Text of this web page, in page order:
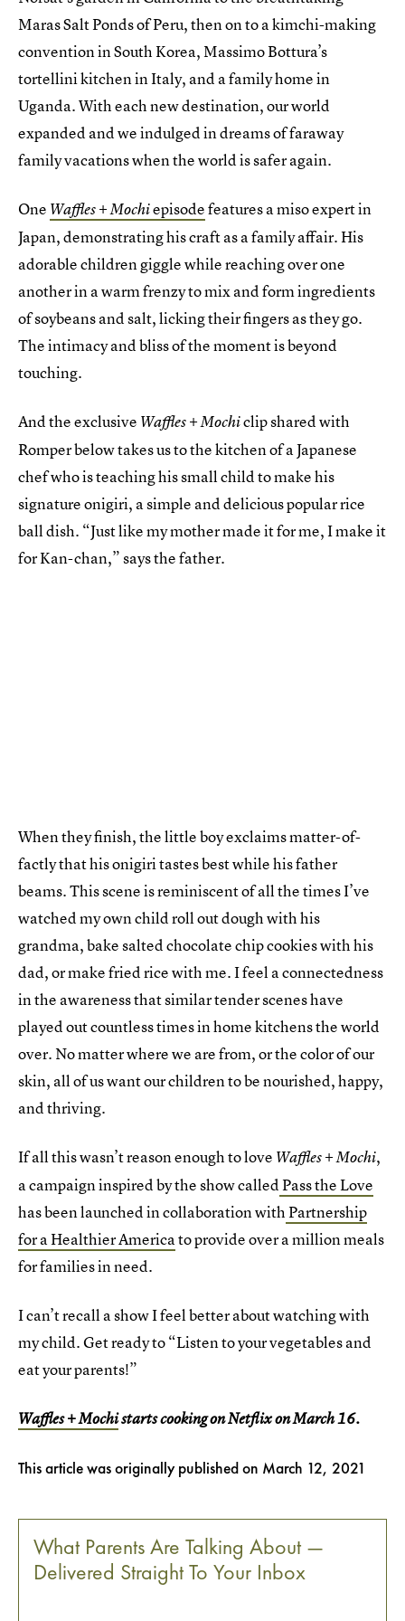
Maras Salt Ponds of Peru, then on to a kimchi-making
convention in South Korea, Massimo Bottura’s
tortellini kitchen in Italy, and a family home in
Uganda. With each new destination, our world
expanded and we indulged in dreams of faraway
family vacations when the world is safer again.
One Waffles + Mochiepisodefeatures a miso expert in
Japan, demonstrating his craft as a family affair. His
adorable children giggle while reaching over one
another in a warm frenzy to mix and form ingredients
of soybeans and salt, licking their fingers as they go.
The intimacy and bliss of the moment is beyond
touching.
And the exclusive Waffles + Mochiclip shared with
Romper below takes us to the kitchen of a Japanese
chef who is teaching his small child to make his
signature onigiri, a simple and delicious popular rice
ball dish. “Just like my mother made it for me, I make it
for Kan-chan,” says the father.
When they finish, the little boy exclaims matter-of-
factly that his onigiri tastes best while his father
beams. This scene is reminiscent of all the times I’ve
watched my own child roll out dough with his
grandma, bake salted chocolate chip cookies with his
dad, or make fried rice with me. I feel a connectedness
in the awareness that similar tender scenes have
played out countless times in home kitchens the world
over. No matter where we are from, or the color of our
skin, all of us want our children to be nourished, happy,
and thriving.
If all this wasn’t reason enough to love Waffles + Mochi,
a campaign inspired by the show called Pass the Love
has been launched in collaboration with Partnership
for a Healthier America to provide over a million meals
for families in need.
I can’t recall a show I feel better about watching with
my child. Get ready to “Listen to your vegetables and
eat your parents!”
Waffles + Mochistarts cooking on Netflix on March 16.
This article was originally published on March 12, 2021
What Parents Are Talking About —
Delivered Straight To Your Inbox